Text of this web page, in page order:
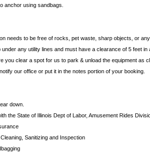
anchor using sandbags.
needs to be free of rocks, pet waste, sharp objects, or
any utility lines and must have a clearance of 5 feet
you clear a spot for us to park & unload the equipment as
our office or put it in the notes portion of your booking.
down.
the State of Illinois Dept of Labor, Amusement Rides
Sanitizing and Inspection